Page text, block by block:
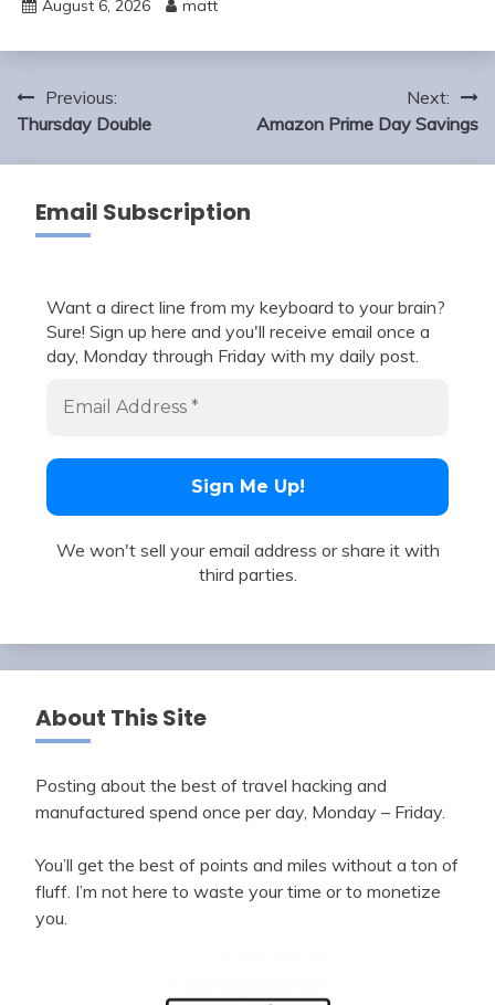
August 6, 2026 matt
Post
navigation
Previous:
Thursday Double
Next:
Amazon Prime Day Savings
Email Subscription
Want a direct line from my keyboard to your brain?
Sure! Sign up here and you'll receive email once a
day, Monday through Friday with my daily post.
We won't sell your email address or share it with
third parties.
About This Site
Posting about the best of travel hacking and
manufactured spend once per day, Monday – Friday.
You’ll get the best of points and miles without a ton of
fluff. I’m not here to waste your time or to monetize
you.